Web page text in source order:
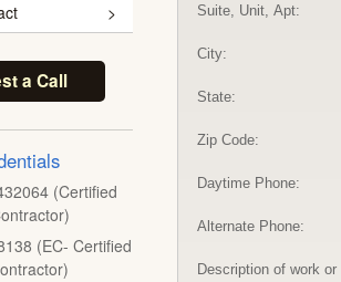
a Call
(Certified
(EC- Certified
Suite, Unit, Apt:
City:
State:
Zip Code:
Daytime Phone:
Alternate Phone:
Description of work or